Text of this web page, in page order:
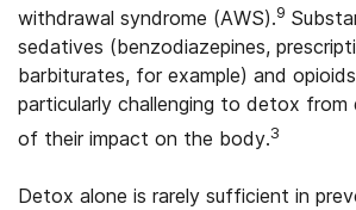
withdrawal syndrome (AWS).9
sedatives (benzodiazepines,
barbiturates, for example) and
particularly challenging to detox
of their impact on the body.3
Detox alone is rarely sufficient in